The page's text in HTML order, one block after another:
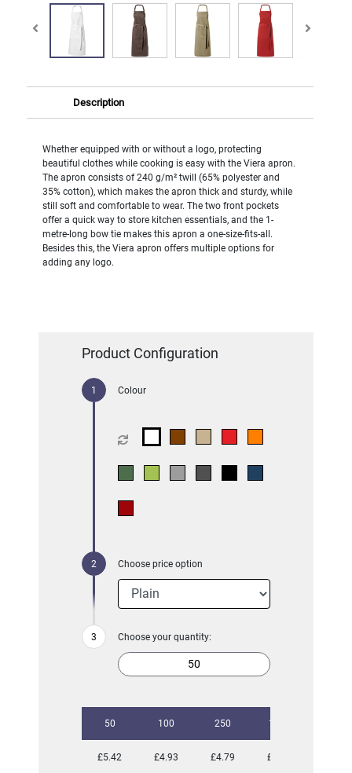
Description
Whether equipped with or without a logo, protecting
beautiful clothes while cooking is easy with the Viera apron.
The apron consists of 240 g/m² twill (65% polyester and
35% cotton), which makes the apron thick and sturdy, while
still soft and comfortable to wear. The two front pockets
offer a quick way to store kitchen essentials, and the 1-
metre-long bow tie makes this apron a one-size-fits-all.
Besides this, the Viera apron offers multiple options for
adding any logo.
Product Configuration
Colour
Choose price option
Choose your quantity:
50 100 250 1000
£5.42 £4.93 £4.79 £4.42